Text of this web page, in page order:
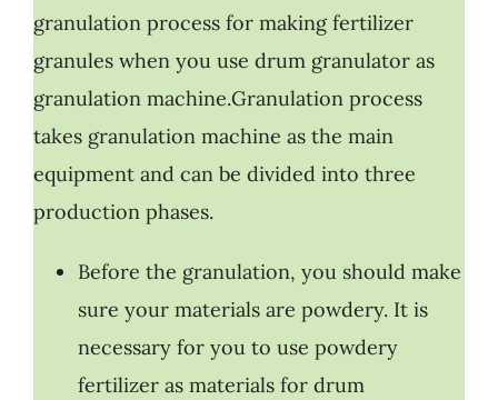
granulation process for making fertilizer
granules when you use drum granulator as
granulation machine.Granulation process
takes granulation machine as the main
equipment and can be divided into three
production phases.
Before the granulation, you should make
sure your materials are powdery. It is
necessary for you to use powdery
fertilizer as materials for drum